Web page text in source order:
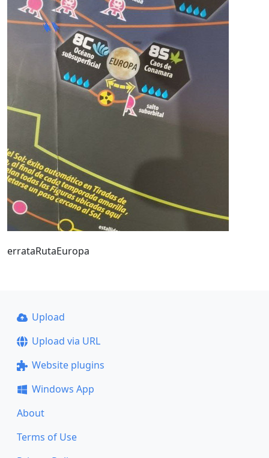
errataRutaEuropa
Upload
Upload via URL
Website plugins
Windows App
About
Terms of Use